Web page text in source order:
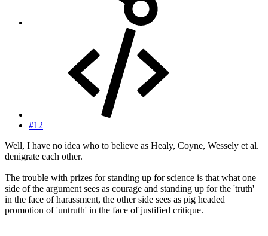
#12
Well, I have no idea who to believe as Healy, Coyne, Wessely et al.
denigrate each other.
The trouble with prizes for standing up for science is that what one
side of the argument sees as courage and standing up for the 'truth'
in the face of harassment, the other side sees as pig headed
promotion of 'untruth' in the face of justified critique.